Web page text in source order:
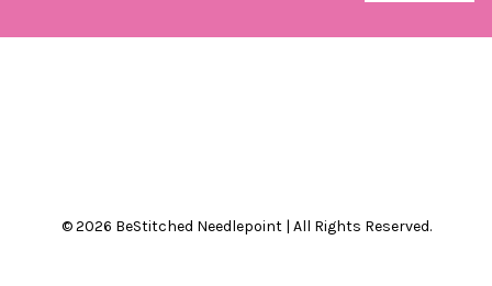
© 2026 BeStitched Needlepoint | All Rights Reserved.